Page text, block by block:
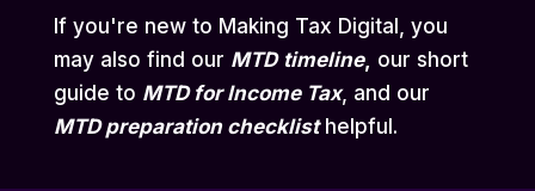
If you're new to Making Tax Digital, you
may also find our MTD timeline, our short
guide to MTD for Income Tax, and our
MTD preparation checklisthelpful.